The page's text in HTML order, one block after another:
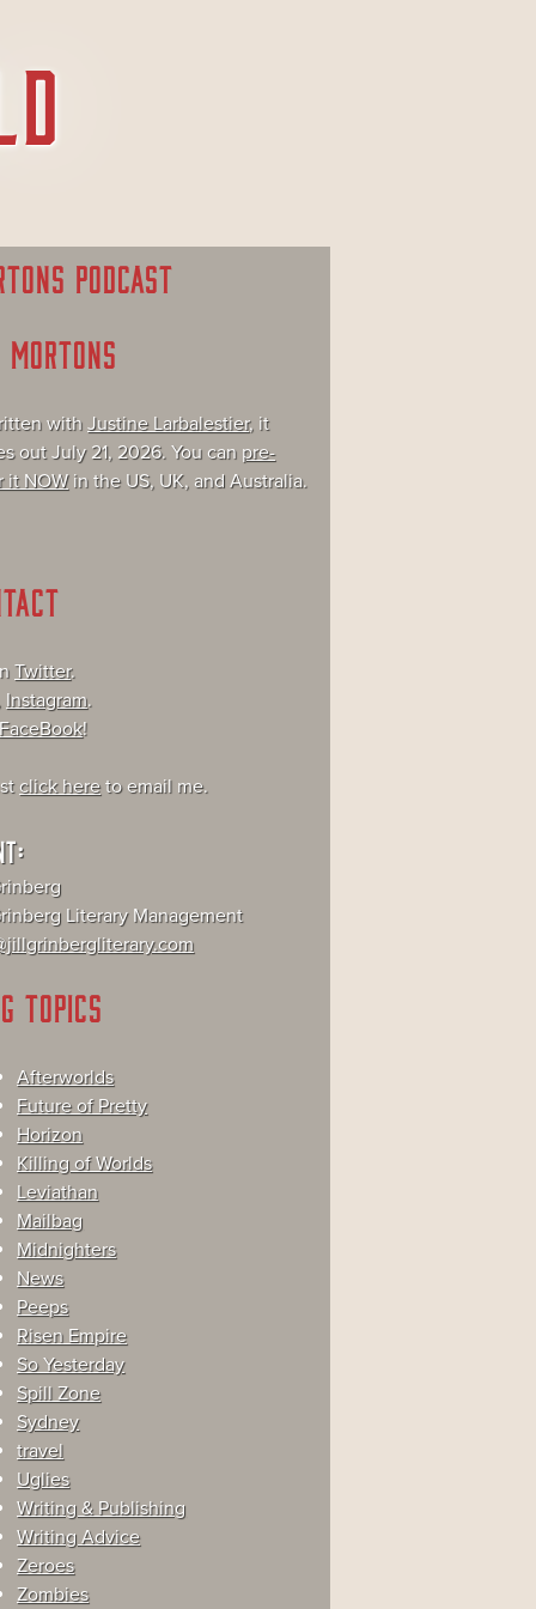
PODCAST
with Justine Larbalestier, it
out July 21, 2026. You can pre-
it NOWin the US, UK, and Australia.
Twitter.
Instagram.
FaceBook!
click hereto email me.
Literary Management
TOPICS
Afterworlds
Future of Pretty
Horizon
Killing of Worlds
Leviathan
Mailbag
Midnighters
News
Peeps
Risen Empire
So Yesterday
Spill Zone
Sydney
travel
Uglies
Writing & Publishing
Writing Advice
Zeroes
Zombies